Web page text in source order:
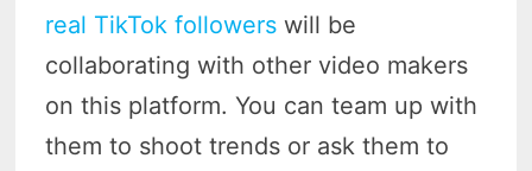
real TikTok followers will be
collaborating with other video makers
on this platform. You can team up with
them to shoot trends or ask them to